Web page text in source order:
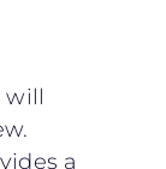
will
a